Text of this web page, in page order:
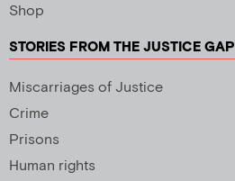
Shop
STORIES FROM THE JUSTICE GAP
Miscarriages of Justice
Crime
Prisons
Human rights